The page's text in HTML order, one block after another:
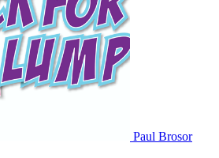
Paul Brosor